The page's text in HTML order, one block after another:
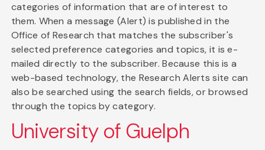
categories of information that are of interest to
them. When a message (Alert) is published in the
Office of Research that matches the subscriber's
selected preference categories and topics, it is e-
mailed directly to the subscriber. Because this is a
web-based technology, the Research Alerts site can
also be searched using the search fields, or browsed
through the topics by category.
University of Guelph